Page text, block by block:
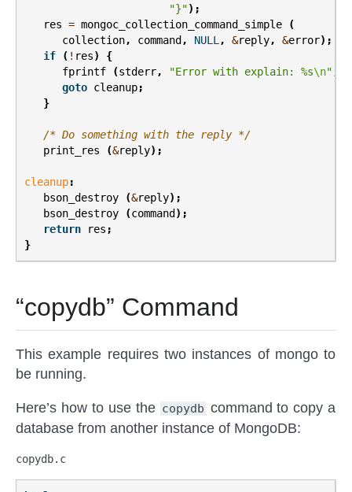
"}");
res = mongoc_collection_command_simple
(
collection, command , NULL , &reply, &error);
if
( ! res)
{
fprintf
(stderr, "Error with explain: %s\n"
goto cleanup;
}
/* Do something with the reply */
print_res
(&reply);
cleanup:
bson_destroy
(&reply);
bson_destroy
(command );
return
res ;
}
“copydb” Command
This example requires two instances of mongo to
be running.
Here’s how to use the copydb command to copy a
database from another instance of MongoDB:
copydb.c